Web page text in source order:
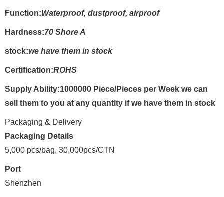
Function:Waterproof, dustproof, airproof
Hardness:70 Shore A
stock:we have them in stock
Certification:ROHS
Supply Ability:1000000 Piece/Pieces per Week we can
sell them to you at any quantity if we have them in stock
Packaging & Delivery
Packaging Details
5,000 pcs/bag, 30,000pcs/CTN
Port
Shenzhen